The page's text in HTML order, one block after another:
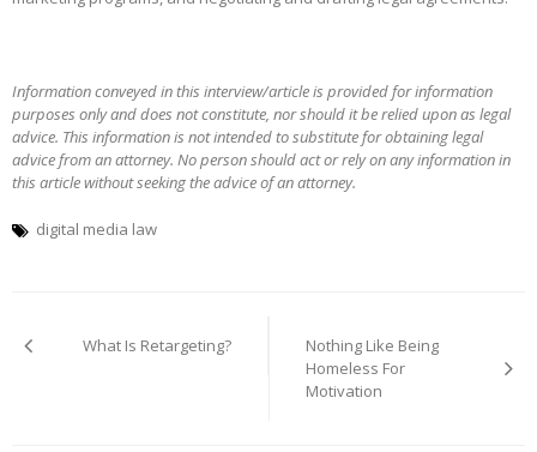
Information conveyed in this interview/article is provided for information
purposes only and does not constitute, nor should it be relied upon as legal
advice. This information is not intended to substitute for obtaining legal
advice from an attorney. No person should act or rely on any information in
this article without seeking the advice of an attorney.
digital media law
navigation
What Is Retargeting?
Nothing Like Being
Homeless For
Motivation